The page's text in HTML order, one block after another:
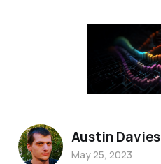
Austin Davies
May 25, 2023